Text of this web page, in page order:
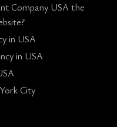
Company USA the
in USA
in USA
City